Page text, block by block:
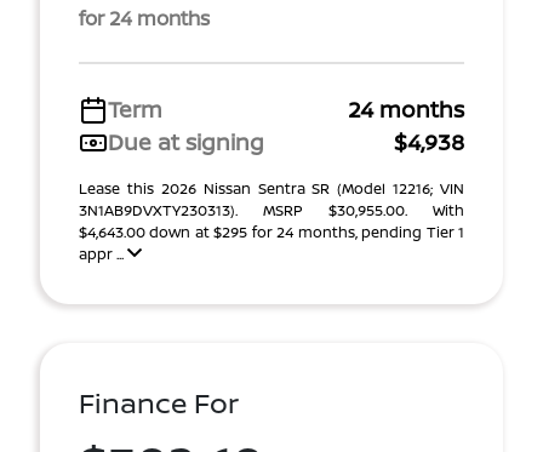
for 24 months
Term
24 months
Due at signing
$4,938
Lease this 2026 Nissan Sentra SR (Model 12216; VIN
3N1AB9DVXTY230313). MSRP $30,955.00. With
$4,643.00 down at $295 for 24 months, pending Tier 1
appr ...
Finance For